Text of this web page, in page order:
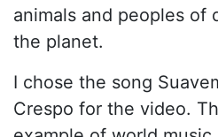
animals and peoples of
the planet.
I chose the song
Crespo for the video.